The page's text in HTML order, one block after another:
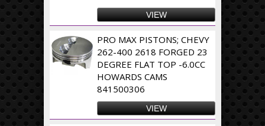
VIEW
PRO MAX PISTONS; CHEVY
262-400 2618 FORGED 23
DEGREE FLAT TOP -6.0CC
HOWARDS CAMS
841500306
VIEW